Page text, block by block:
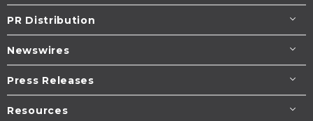
PR Distribution
Newswires
Press Releases
Resources